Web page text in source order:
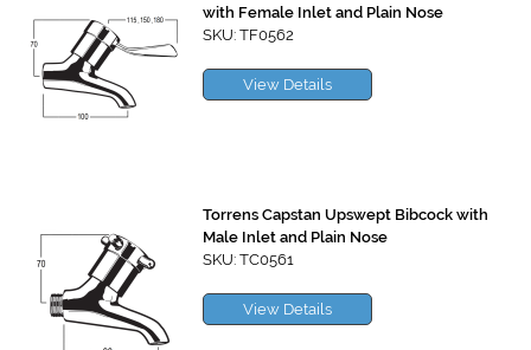
with Female Inlet and Plain Nose
SKU: TF0562
View Details
Torrens Capstan Upswept Bibcock with
Male Inlet and Plain Nose
SKU: TC0561
View Details